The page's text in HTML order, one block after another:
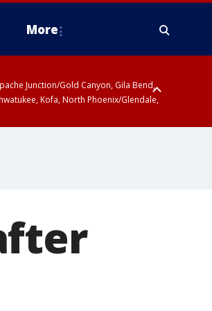
More
Junction/Gold Canyon, Gila Bend,
Kofa, North Phoenix/Glendale,